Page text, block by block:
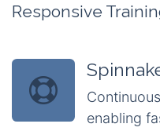
Responsive
enabling